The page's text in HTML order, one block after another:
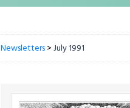
Newsletters>July 1991